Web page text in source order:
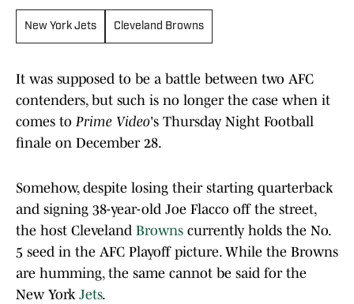
New York Jets Cleveland Browns
It was supposed to be a battle between two AFC
contenders, but such is no longer the case when it
comes to Prime Video's Thursday Night Football
finale on December 28.
Somehow, despite losing their starting quarterback
and signing 38-year-old Joe Flacco off the street,
the host Cleveland Browns currently holds the No.
5 seed in the AFC Playoff picture. While the Browns
are humming, the same cannot be said for the
New York Jets.